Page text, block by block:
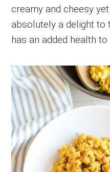
creamy and cheesy
absolutely a delight to
has an added health to